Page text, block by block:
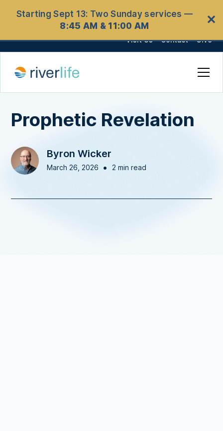
Visit Us Contact Give
Prophetic Revelation
Byron Wicker
March 26, 2026 • 2 min read
Starting Sept 13: Two Sunday services —
8:45 AM & 11:00 AM
✕